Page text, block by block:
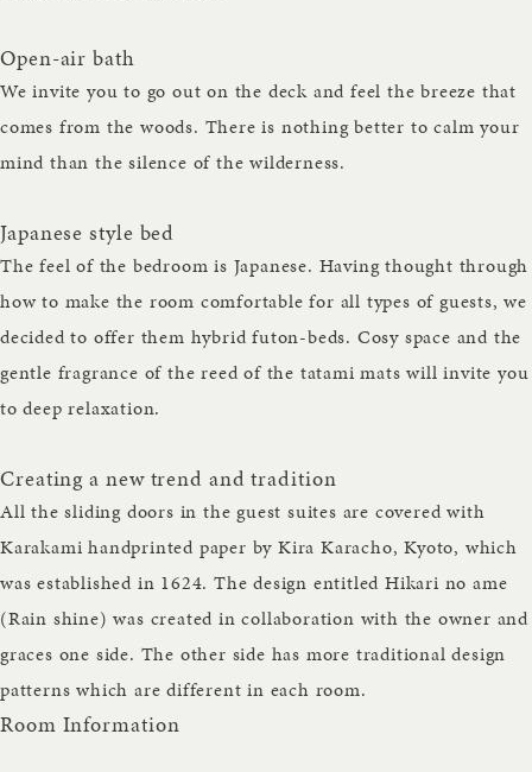
Open-air bath
We invite you to go out on the deck and feel the breeze that
comes from the woods. There is nothing better to calm your
mind than the silence of the wilderness.
Japanese style bed
The feel of the bedroom is Japanese. Having thought through
how to make the room comfortable for all types of guests, we
decided to offer them hybrid futon-beds. Cosy space and the
gentle fragrance of the reed of the tatami mats will invite you
to deep relaxation.
Creating a new trend and tradition
All the sliding doors in the guest suites are covered with
Karakami handprinted paper by Kira Karacho, Kyoto, which
was established in 1624. The design entitled Hikari no ame
(Rain shine) was created in collaboration with the owner and
graces one side. The other side has more traditional design
patterns which are different in each room.
Room Information